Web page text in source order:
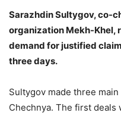
Sarazhdin Sultygov, co-
organization Mekh-Khel,
demand for justified
three days.
Sultygov made three
Chechnya. The first